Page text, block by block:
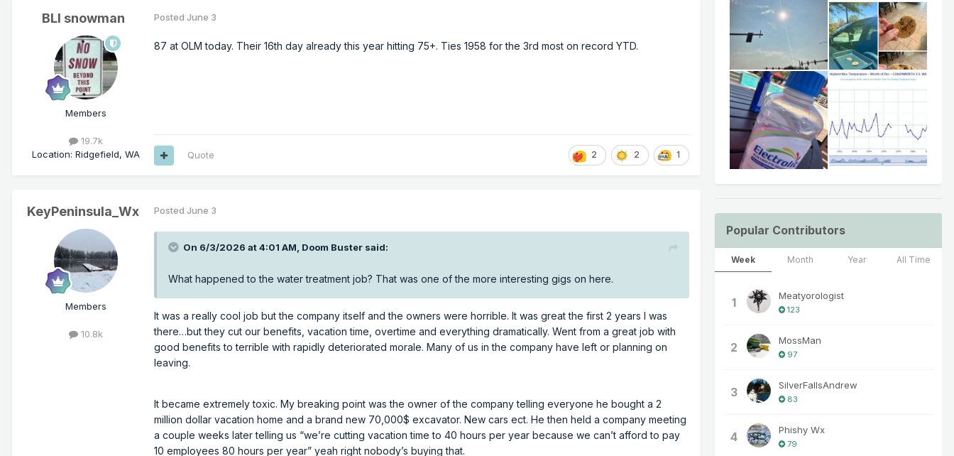
BLI snowman
Members
19.7k
Location: Ridgefield, WA
Posted June 3
87 at OLM today. Their 16th day already this year hitting 75+. Ties 1958 for the 3rd most on record YTD.
2 2 1
Quote
KeyPeninsula_Wx
Members
10.8k
Posted June 3
On 6/3/2026 at 4:01 AM, Doom Buster said:
What happened to the water treatment job? That was one of the more interesting gigs on here.
It was a really cool job but the company itself and the owners were horrible. It was great the first 2 years I was
there…but they cut our benefits, vacation time, overtime and everything dramatically. Went from a great job with
good benefits to terrible with rapidly deteriorated morale. Many of us in the company have left or planning on
leaving.
It became extremely toxic. My breaking point was the owner of the company telling everyone he bought a 2
million dollar vacation home and a brand new 70,000$ excavator. New cars ect. He then held a company meeting
a couple weeks later telling us “we’re cutting vacation time to 40 hours per year because we can’t afford to pay
10 employees 80 hours per year” yeah right nobody’s buying that.
Popular Contributors
Week Month Year All Time
1 Meatyorologist
123
2 MossMan
97
3 SilverFallsAndrew
83
4 Phishy Wx
79